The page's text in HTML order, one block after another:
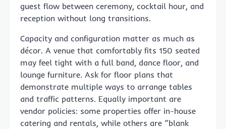
guest flow between ceremony, cocktail hour, and
reception without long transitions.
Capacity and configuration matter as much as
décor. A venue that comfortably fits 150 seated
may feel tight with a full band, dance floor, and
lounge furniture. Ask for floor plans that
demonstrate multiple ways to arrange tables
and traffic patterns. Equally important are
vendor policies: some properties offer in-house
catering and rentals, while others are “blank